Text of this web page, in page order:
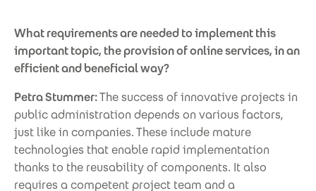
What requirements are needed to implement this
important topic, the provision of online services, in an
efficient and beneficial way?
Petra Stummer:The success of innovative projects in
public administration depends on various factors,
just like in companies. These include mature
technologies that enable rapid implementation
thanks to the reusability of components. It also
requires a competent project team and a